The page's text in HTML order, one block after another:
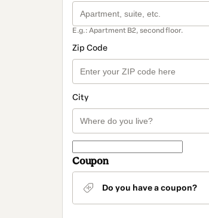
E.g.: Apartment B2, second floor.
Zip Code
City
Coupon
Do you have a coupon?